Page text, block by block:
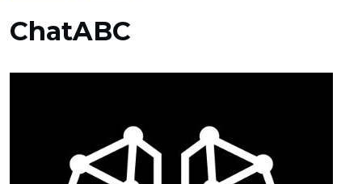
ChatABC